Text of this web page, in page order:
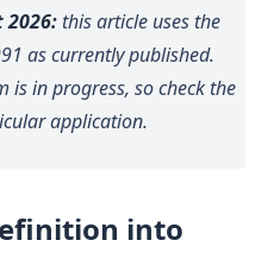
2026: this article uses the
as currently published.
is in progress, so check the
application.
into